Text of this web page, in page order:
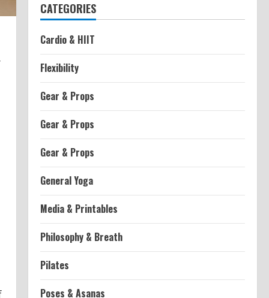
CATEGORIES
Cardio & HIIT
Flexibility
Gear & Props
Gear & Props
Gear & Props
General Yoga
Media & Printables
Philosophy & Breath
Pilates
Poses & Asanas